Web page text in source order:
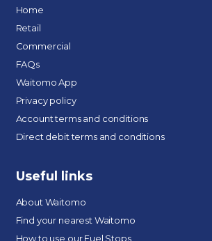
Home
Retail
Commercial
FAQs
Waitomo App
Privacy policy
Account terms and conditions
Direct debit terms and conditions
Useful links
About Waitomo
Find your nearest Waitomo
How to use our Fuel Stops